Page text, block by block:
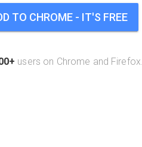
TO CHROME - IT'S FREE
users on Chrome and Firefox.